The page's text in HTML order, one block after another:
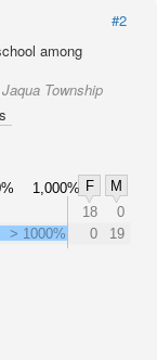
#2
among
Township
1,000% F
M
18
0
> 1000%
0 19